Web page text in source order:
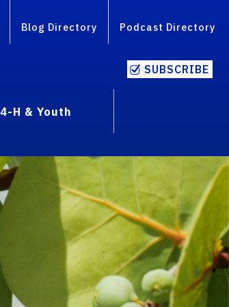
Blog Directory Podcast Directory
SUBSCRIBE
4-H & Youth